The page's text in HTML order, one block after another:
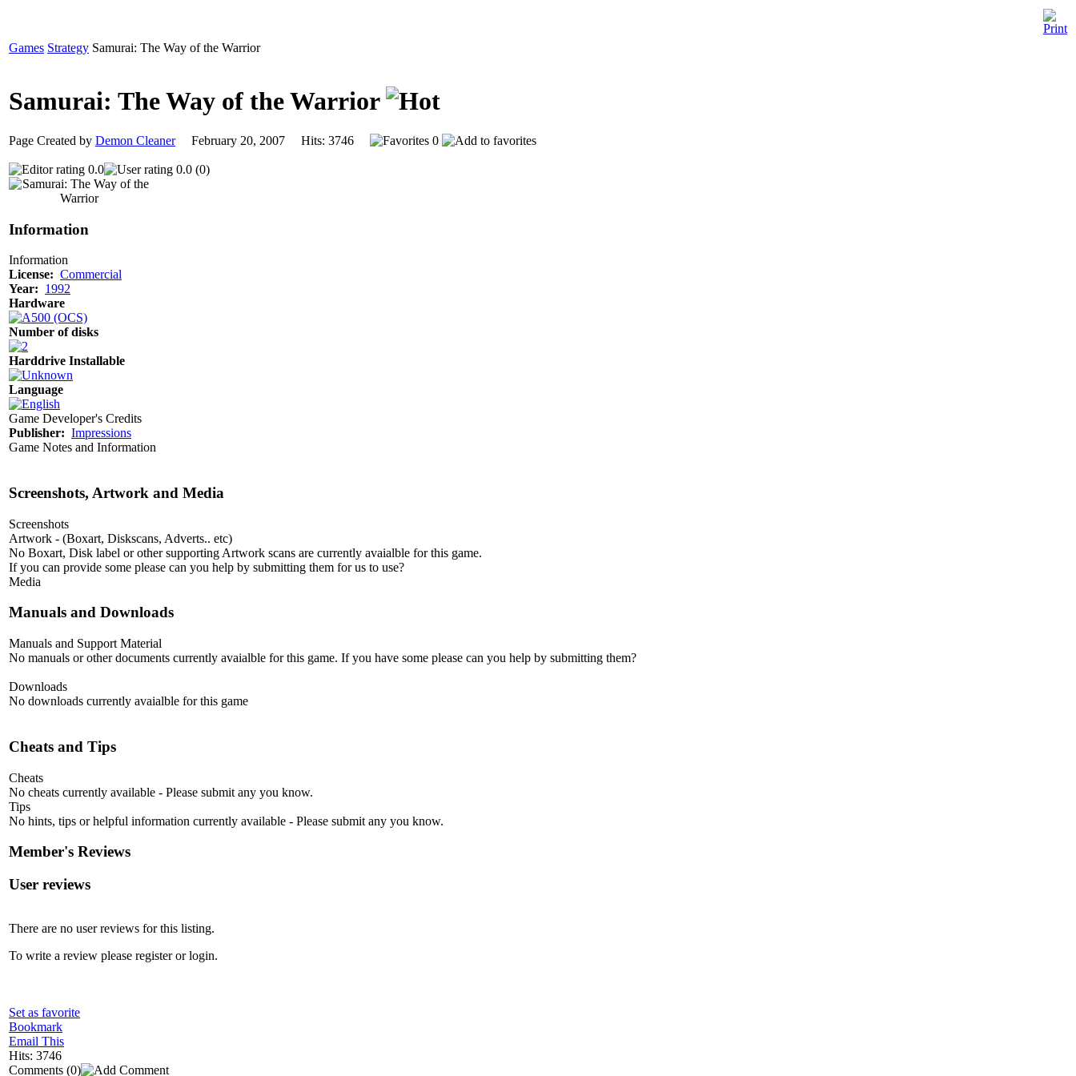
Games Strategy Samurai: The Way of the Warrior
Samurai: The Way of the Warrior
Page Created by Demon CleanerFebruary 20, 2007 Hits: 3746 0
0.0 0.0 (0)
Information
Information
License: Commercial
Year: 1992
Hardware
Number of disks
Harddrive Installable
Language
Game Developer's Credits
Publisher: Impressions
Game Notes and Information
Screenshots, Artwork and Media
Screenshots
Artwork - (Boxart, Diskscans, Adverts.. etc)
No Boxart, Disk label or other supporting Artwork scans are currently avaialble for this game.
If you can provide some please can you help by submitting them for us to use?
Media
Manuals and Downloads
Manuals and Support Material
No manuals or other documents currently avaialble for this game. If you have some please can you help by submitting them?
Downloads
No downloads currently avaialble for this game
Cheats and Tips
Cheats
No cheats currently available - Please submit any you know.
Tips
No hints, tips or helpful information currently available - Please submit any you know.
Member's Reviews
User reviews
There are no user reviews for this listing.
To write a review please register or login.
Set as favorite
Bookmark
Email This
Hits: 3746
Comments (0)